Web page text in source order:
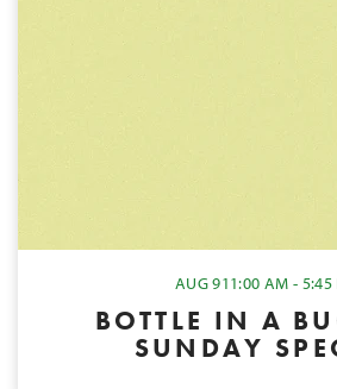
AUG 911:00 AM - 5:45
BOTTLE IN A
SUNDAY